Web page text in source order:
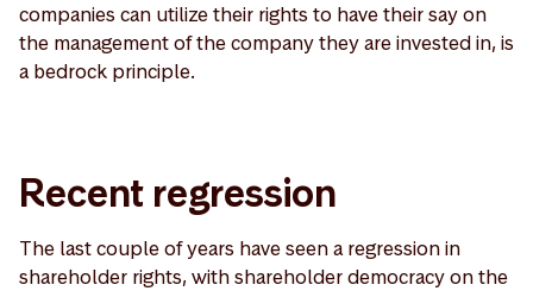
companies can utilize their rights to have their say on
the management of the company they are invested in, is
a bedrock principle.
Recent regression
The last couple of years have seen a regression in
shareholder rights, with shareholder democracy on the